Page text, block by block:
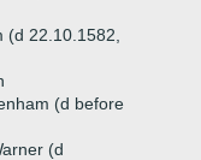
(d 22.10.1582,
(d before
(d